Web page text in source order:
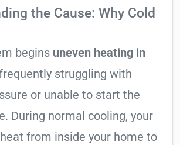
the Cause: Why Cold
begins uneven heating in
struggling with
or unable to start the
During normal cooling, your
from inside your home to